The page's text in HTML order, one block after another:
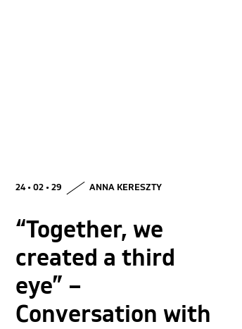
24 • 02 • 29 ANNA KERESZTY
“Together, we
created a third
eye” –
Conversation with